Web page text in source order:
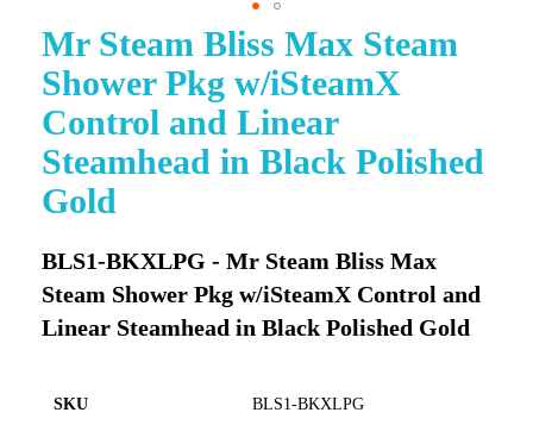
Mr Steam Bliss Max Steam
Shower Pkg w/iSteamX
Control and Linear
Steamhead in Black Polished
Gold
BLS1-BKXLPG - Mr Steam Bliss Max
Steam Shower Pkg w/iSteamX Control and
Linear Steamhead in Black Polished Gold
SKU BLS1-BKXLPG
Skip
to
the
of
the
images
gallery